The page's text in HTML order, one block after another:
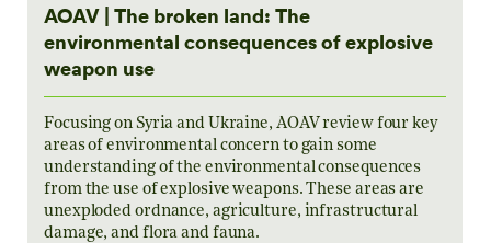
AOAV | The broken land: The
environmental consequences of explosive
weapon use
Focusing on Syria and Ukraine, AOAV review four key
areas of environmental concern to gain some
understanding of the environmental consequences
from the use of explosive weapons. These areas are
unexploded ordnance, agriculture, infrastructural
damage, and flora and fauna.